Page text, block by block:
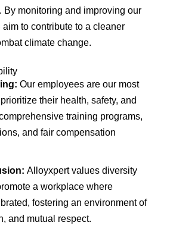
By monitoring and improving our
to contribute to a cleaner
climate change.
Our employees are our most
their health, safety, and
training programs,
and fair compensation
Alloyxpert values diversity
a workplace where
fostering an environment of
and mutual respect.